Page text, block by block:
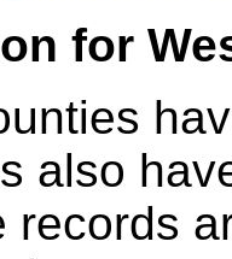
for
also
records